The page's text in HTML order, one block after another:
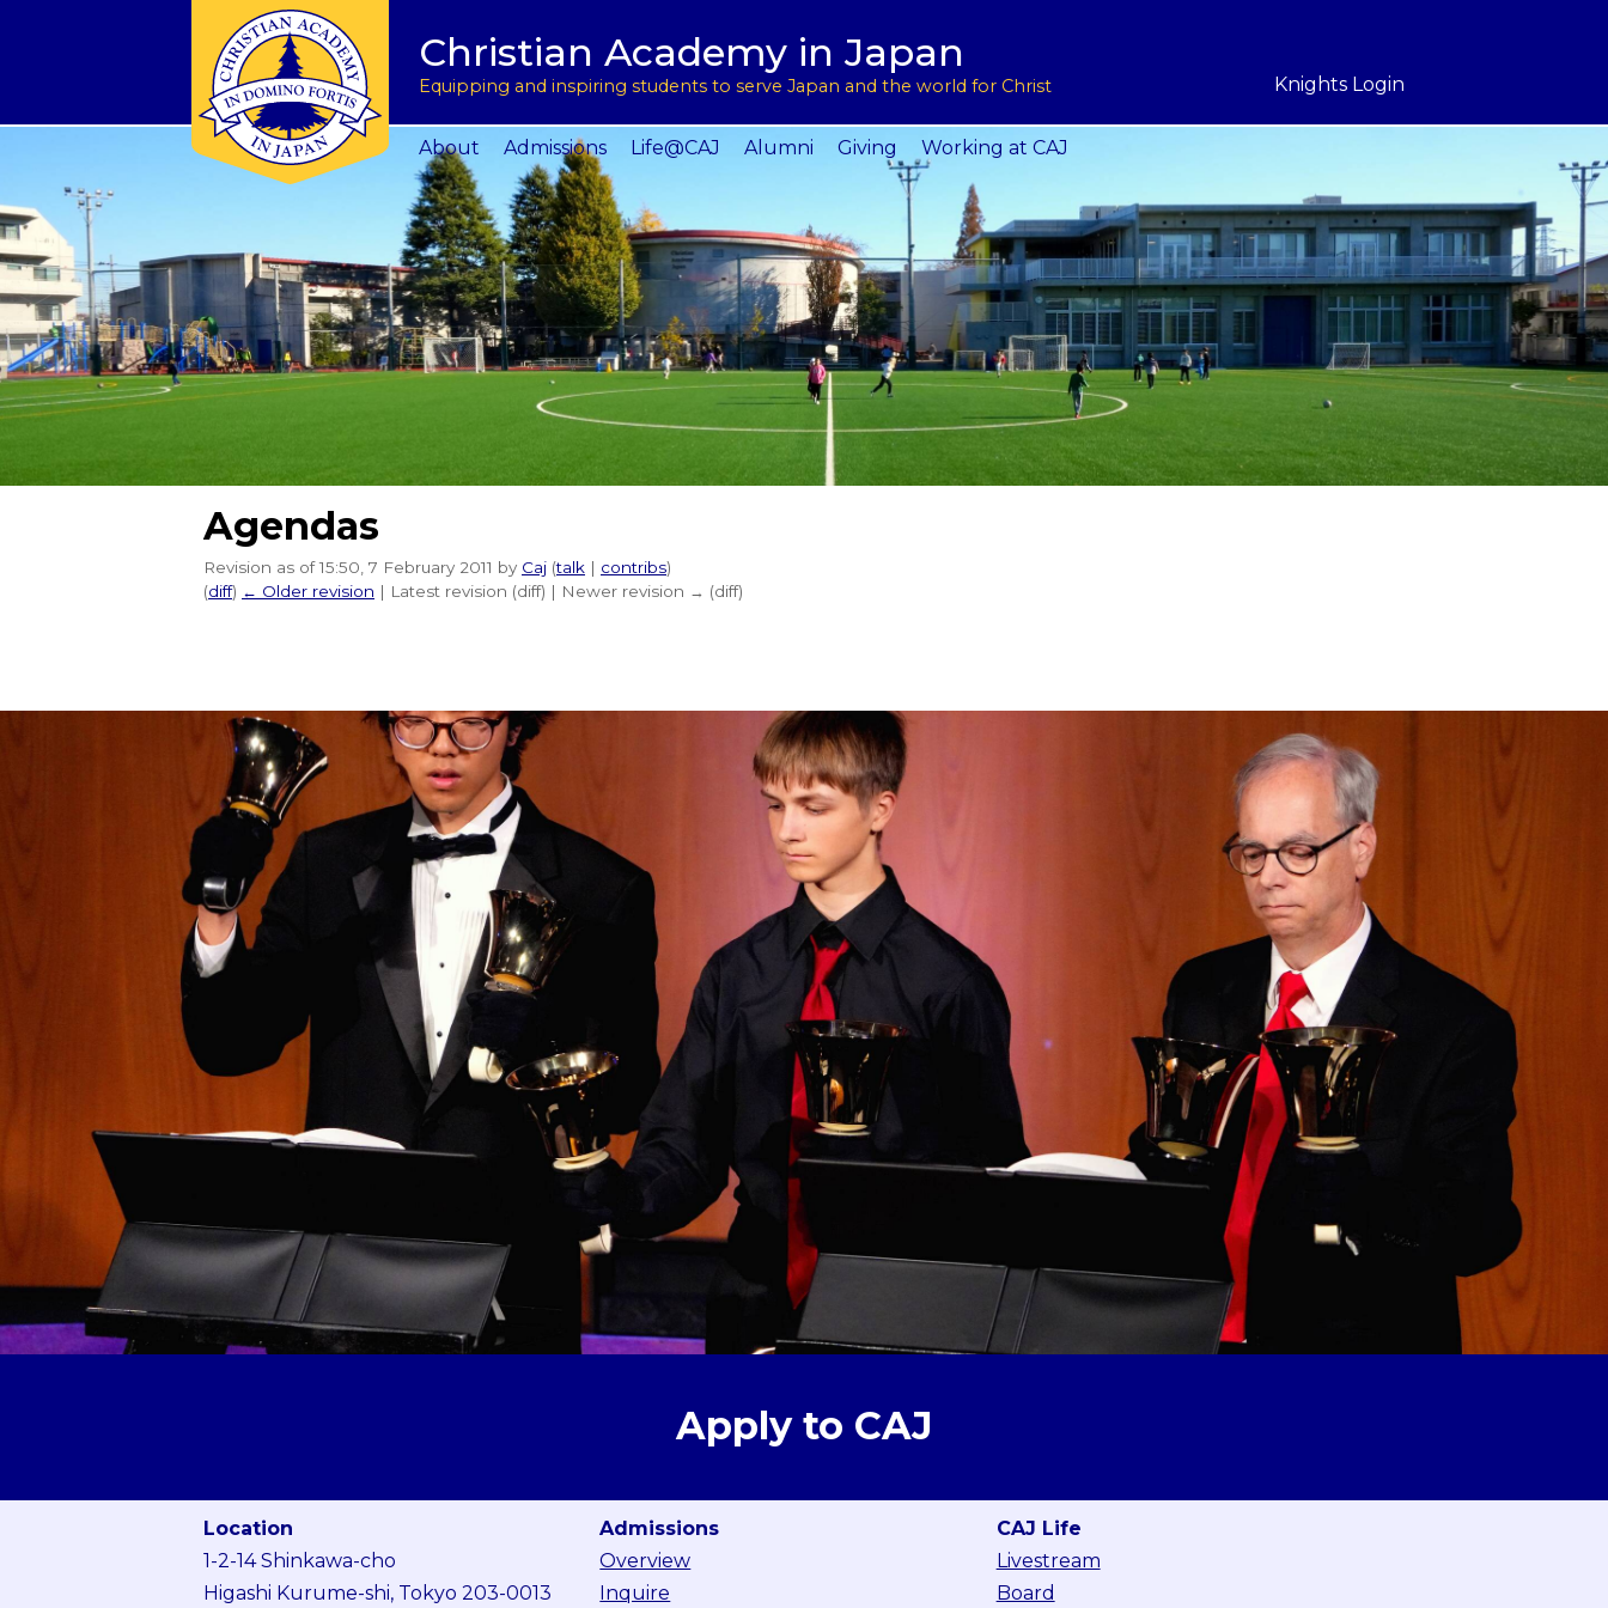
Christian Academy in Japan
Equipping and inspiring students to serve Japan and the world for Christ Knights Login
About
Community Service
Admissions
Tuition & Fees
Inquire
Apply
Visit Us
入学のお問い合わせ
出願
スクール ツアー
Life@CAJ
Academic Program
Meet the Principals
Co-curricular Activities
Athletics Updates
CAJ News
Summer Programs
Alumni
Keep in touch
Request a transcript
Alumni News
Giving
Donate to CAJ in yen
Planned Giving and Other Giving Options
Impact 75 Report
Support CAJ Staff
Working at CAJ
Agendas
Revision as of 15:50, 7 February 2011 by Caj (talk | contribs)
(diff) ← Older revision | Latest revision (diff) | Newer revision → (diff)
Apply to CAJ
Location
1-2-14 Shinkawa-cho
Higashi Kurume-shi, Tokyo 203-0013
Admissions
Overview
Inquire
CAJ Life
Livestream
Board